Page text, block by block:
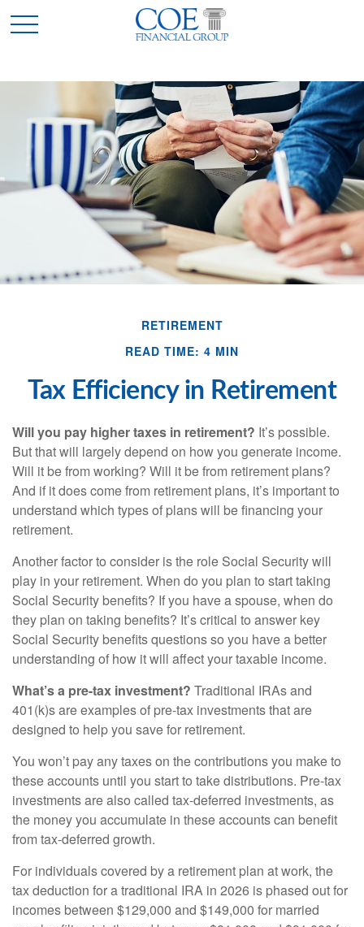
RETIREMENT
READ TIME: 4 MIN
Tax Efficiency in Retirement
Will you pay higher taxes in retirement? It’s possible.
But that will largely depend on how you generate income.
Will it be from working? Will it be from retirement plans?
And if it does come from retirement plans, it’s important to
understand which types of plans will be financing your
retirement.
Another factor to consider is the role Social Security will
play in your retirement. When do you plan to start taking
Social Security benefits? If you have a spouse, when do
they plan on taking benefits? It’s critical to answer key
Social Security benefits questions so you have a better
understanding of how it will affect your taxable income.
What’s a pre-tax investment? Traditional IRAs and
401(k)s are examples of pre-tax investments that are
designed to help you save for retirement.
You won’t pay any taxes on the contributions you make to
these accounts until you start to take distributions. Pre-tax
investments are also called tax-deferred investments, as
the money you accumulate in these accounts can benefit
from tax-deferred growth.
For individuals covered by a retirement plan at work, the
tax deduction for a traditional IRA in 2026 is phased out for
incomes between $129,000 and $149,000 for married